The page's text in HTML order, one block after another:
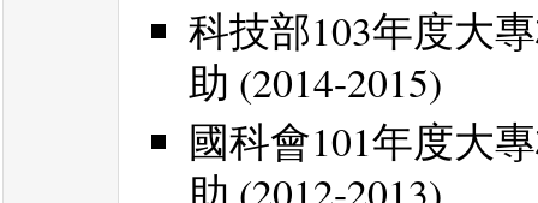
科技部103年度大
助 (2014-2015)
國科會101年度大
助 (2012-2013)